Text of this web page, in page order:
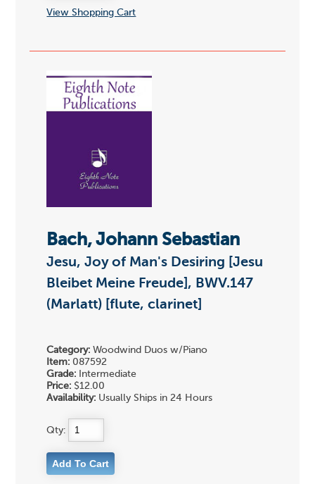
View Shopping Cart
Bach, Johann Sebastian
Jesu, Joy of Man's Desiring [Jesu
Bleibet Meine Freude], BWV.147
(Marlatt) [flute, clarinet]
Category: Woodwind Duos w/Piano
Item: 087592
Grade: Intermediate
Price: $12.00
Availability: Usually Ships in 24 Hours
Qty: